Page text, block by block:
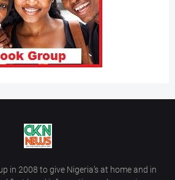
in 2008 to give Nigeria’s at home and in